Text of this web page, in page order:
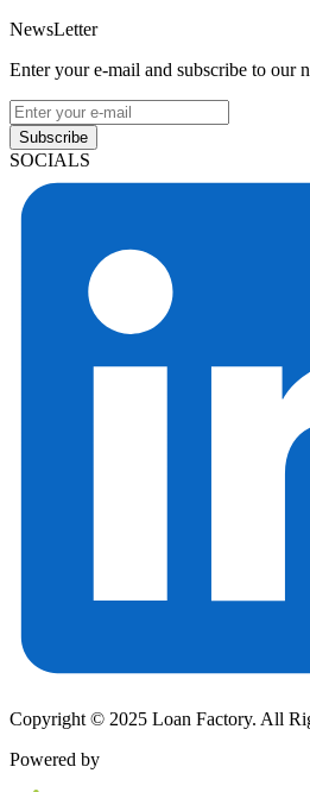
NewsLetter
Enter your e-mail and subscribe to our
Subscribe
SOCIALS
Copyright © 2025 Loan Factory. All
Powered by